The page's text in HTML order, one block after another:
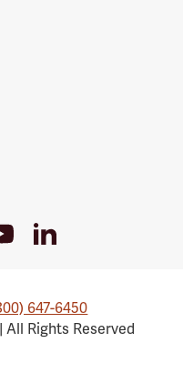
LinkedIn
647-6450
Rights Reserved